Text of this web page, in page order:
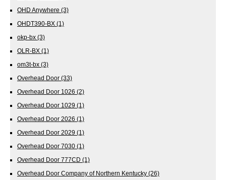
OHD Anywhere (3)
OHDT390-BX (1)
okp-bx (3)
OLR-BX (1)
om3t-bx (3)
Overhead Door (33)
Overhead Door 1026 (2)
Overhead Door 1029 (1)
Overhead Door 2026 (1)
Overhead Door 2029 (1)
Overhead Door 7030 (1)
Overhead Door 777CD (1)
Overhead Door Company of Northern Kentucky (26)